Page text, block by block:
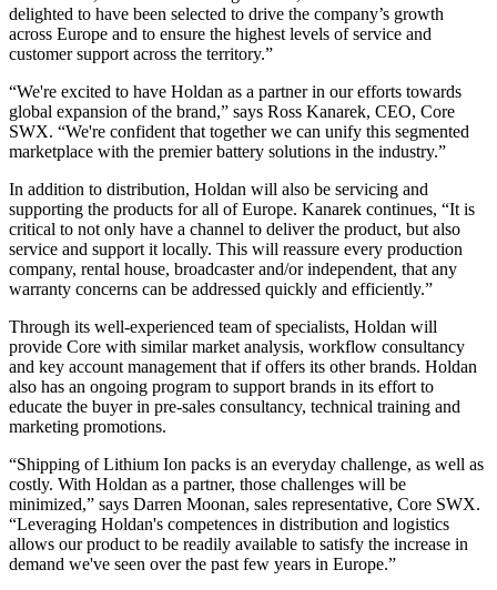
delighted to have been selected to drive the company’s growth
across Europe and to ensure the highest levels of service and
customer support across the territory.”
“We're excited to have Holdan as a partner in our efforts towards
global expansion of the brand,” says Ross Kanarek, CEO, Core
SWX. “We're confident that together we can unify this segmented
marketplace with the premier battery solutions in the industry.”
In addition to distribution, Holdan will also be servicing and
supporting the products for all of Europe. Kanarek continues, “It is
critical to not only have a channel to deliver the product, but also
service and support it locally. This will reassure every production
company, rental house, broadcaster and/or independent, that any
warranty concerns can be addressed quickly and efficiently.”
Through its well-experienced team of specialists, Holdan will
provide Core with similar market analysis, workflow consultancy
and key account management that if offers its other brands. Holdan
also has an ongoing program to support brands in its effort to
educate the buyer in pre-sales consultancy, technical training and
marketing promotions.
“Shipping of Lithium Ion packs is an everyday challenge, as well as
costly. With Holdan as a partner, those challenges will be
minimized,” says Darren Moonan, sales representative, Core SWX.
“Leveraging Holdan's competences in distribution and logistics
allows our product to be readily available to satisfy the increase in
demand we've seen over the past few years in Europe.”